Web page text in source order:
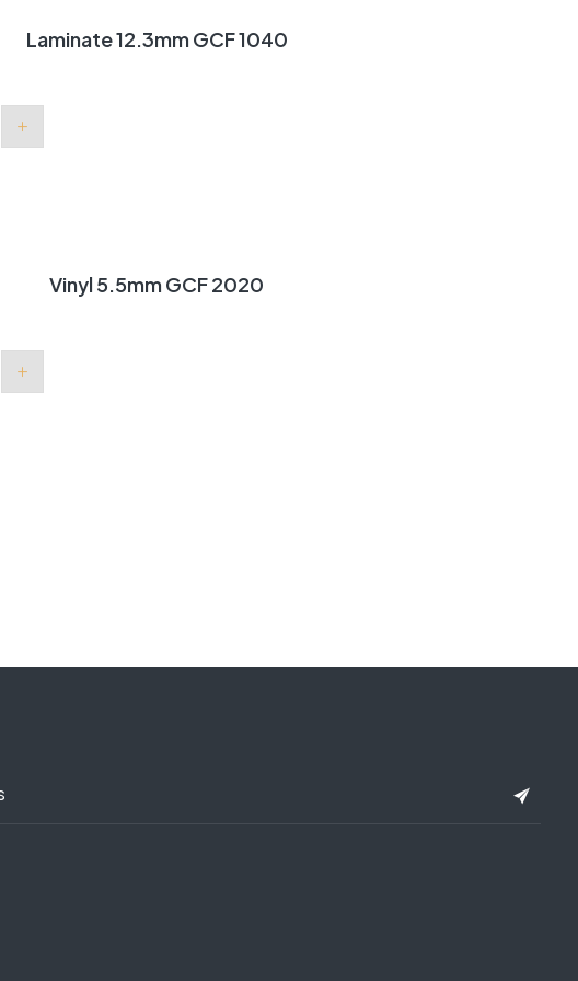
Laminate 12.3mm GCF 1040
Vinyl 5.5mm GCF 2020